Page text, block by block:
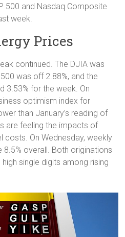
500 and Nasdaq Composite
week.
Prices
continued. The DJIA was
was off 2.88%, and the
3.53% for the week. On
optimism index for
than January’s reading of
are feeling the impacts of
costs. On Wednesday, weekly
overall. Both originations
high single digits among rising